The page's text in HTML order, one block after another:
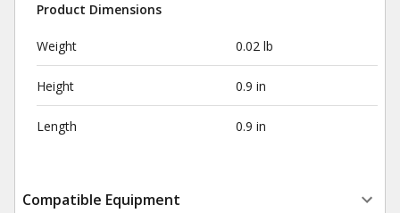
Product Dimensions
Weight 0.02 lb
Height 0.9 in
Length 0.9 in
Compatible Equipment